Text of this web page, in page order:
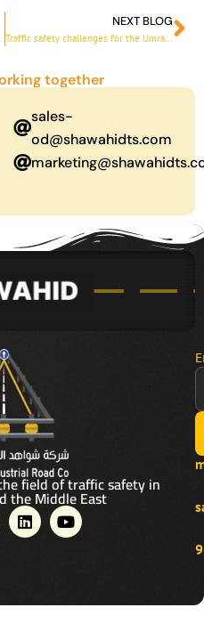
Quality
NEXT BLOG
Traffic safety challenges for the Umrah season
together
sales-
od@shawahidts.com
field of traffic safety in
the Middle East
L
i
n
i
Y
o
u
e